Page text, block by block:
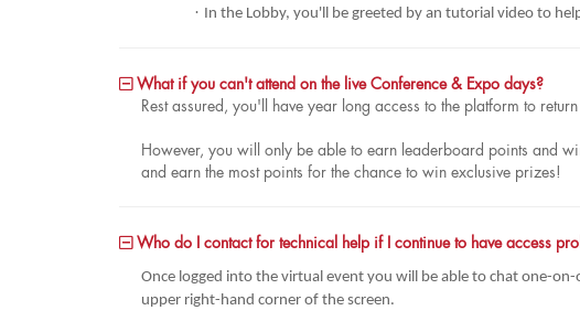
· In the Lobby, you'll be greeted by an tutorial video to
What if you can't attend on the live Conference & Expo days?
Rest assured, you'll have year long access to the platform to
However, you will only be able to earn leaderboard points and
and earn the most points for the chance to win exclusive prizes!
Who do I contact for technical help if I continue to have access
Once logged into the virtual event you will be able to chat one-
upper right-hand corner of the screen.